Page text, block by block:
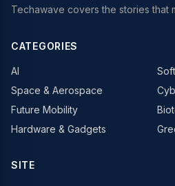
Techawave covers the stories that
CATEGORIES
AI
Space & Aerospace
Future Mobility
Hardware & Gadgets
SITE